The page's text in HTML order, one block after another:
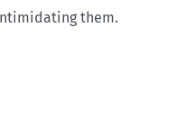
them.